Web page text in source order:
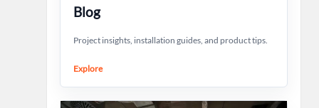
Blog
Project insights, installation guides, and product tips.
Explore